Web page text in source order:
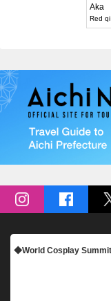
Aka
Red qi
◆World Cosplay